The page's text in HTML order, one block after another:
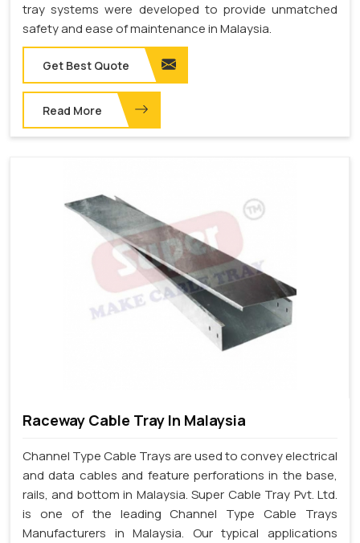
tray systems were developed to provide unmatched
safety and ease of maintenance in Malaysia.
Get Best Quote
Read More
Raceway Cable Tray In Malaysia
Channel Type Cable Trays are used to convey electrical
and data cables and feature perforations in the base,
rails, and bottom in Malaysia. Super Cable Tray Pvt. Ltd.
is one of the leading Channel Type Cable Trays
Manufacturers in Malaysia. Our typical applications